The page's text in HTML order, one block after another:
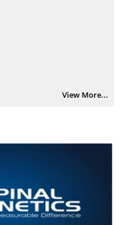
View More...